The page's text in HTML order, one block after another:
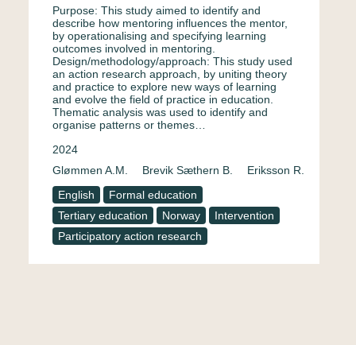
Purpose: This study aimed to identify and
describe how mentoring influences the mentor,
by operationalising and specifying learning
outcomes involved in mentoring.
Design/methodology/approach: This study used
an action research approach, by uniting theory
and practice to explore new ways of learning
and evolve the field of practice in education.
Thematic analysis was used to identify and
organise patterns or themes…
2024
Glømmen A.M.
Brevik Sæthern B.
Eriksson R.
English
Formal education
Tertiary education
Norway
Intervention
Participatory action research